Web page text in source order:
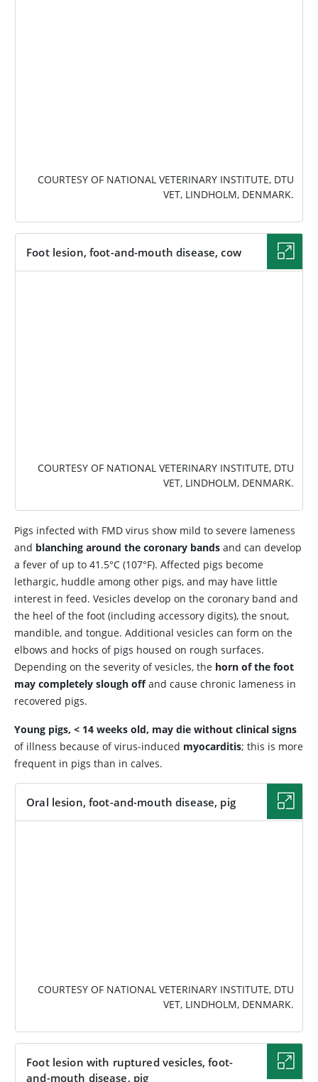
COURTESY OF NATIONAL VETERINARY INSTITUTE, DTU
VET, LINDHOLM, DENMARK.
Foot lesion, foot-and-mouth disease, cow
COURTESY OF NATIONAL VETERINARY INSTITUTE, DTU
VET, LINDHOLM, DENMARK.
Pigs infected with FMD virus show mild to severe lameness
and blanching around the coronary bands and can develop
a fever of up to 41.5°C (107°F). Affected pigs become
lethargic, huddle among other pigs, and may have little
interest in feed. Vesicles develop on the coronary band and
the heel of the foot (including accessory digits), the snout,
mandible, and tongue. Additional vesicles can form on the
elbows and hocks of pigs housed on rough surfaces.
Depending on the severity of vesicles, the horn of the foot
may completely slough offand cause chronic lameness in
recovered pigs.
Young pigs, < 14 weeks old, may die without clinical signs
of illness because of virus-induced myocarditis; this is more
frequent in pigs than in calves.
Oral lesion, foot-and-mouth disease, pig
COURTESY OF NATIONAL VETERINARY INSTITUTE, DTU
VET, LINDHOLM, DENMARK.
Foot lesion with ruptured vesicles, foot-
and-mouth disease, pig